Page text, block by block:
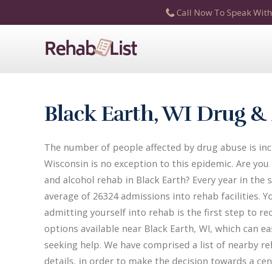
Call Now To Speak
Black Earth, WI Drug
The number of people affected by drug abuse is
Wisconsin is no exception to this epidemic. Are
and alcohol rehab in Black Earth? Every year in
average of 26324 admissions into rehab facilities.
admitting yourself into rehab is the first step to
options available near Black Earth, WI, which can
seeking help. We have comprised a list of nearby
details, in order to make the decision towards a